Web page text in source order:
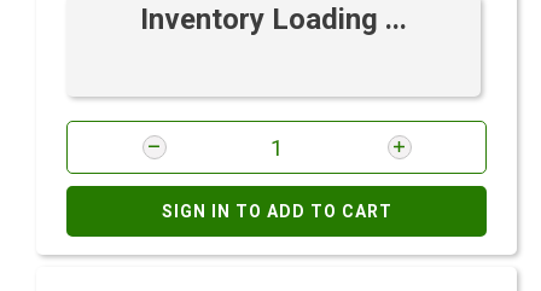
Inventory Loading ...
SIGN IN TO ADD TO CART